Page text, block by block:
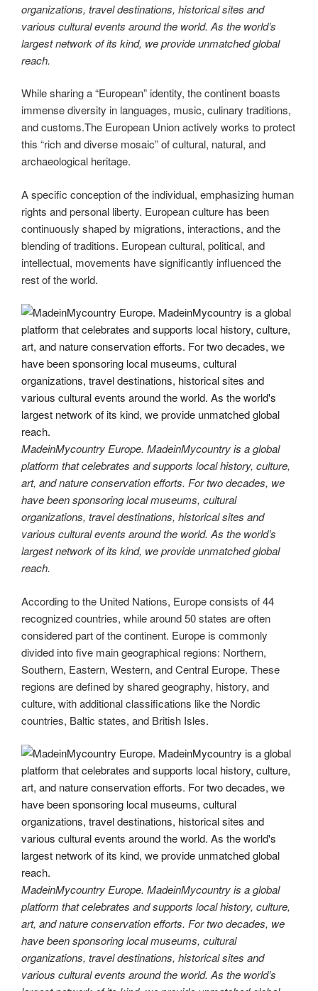
organizations, travel destinations, historical sites and
various cultural events around the world. As the world’s
largest network of its kind, we provide unmatched global
reach.
While sharing a “European” identity, the continent boasts
immense diversity in languages, music, culinary traditions,
and customs.The European Union actively works to protect
this “rich and diverse mosaic” of cultural, natural, and
archaeological heritage.
A specific conception of the individual, emphasizing human
rights and personal liberty. European culture has been
continuously shaped by migrations, interactions, and the
blending of traditions. European cultural, political, and
intellectual, movements have significantly influenced the
rest of the world.
MadeinMycountry Europe. MadeinMycountry is a global
platform that celebrates and supports local history, culture,
art, and nature conservation efforts. For two decades, we
have been sponsoring local museums, cultural
organizations, travel destinations, historical sites and
various cultural events around the world. As the world’s
largest network of its kind, we provide unmatched global
reach.
According to the United Nations, Europe consists of 44
recognized countries, while around 50 states are often
considered part of the continent. Europe is commonly
divided into five main geographical regions: Northern,
Southern, Eastern, Western, and Central Europe. These
regions are defined by shared geography, history, and
culture, with additional classifications like the Nordic
countries, Baltic states, and British Isles.
MadeinMycountry Europe. MadeinMycountry is a global
platform that celebrates and supports local history, culture,
art, and nature conservation efforts. For two decades, we
have been sponsoring local museums, cultural
organizations, travel destinations, historical sites and
various cultural events around the world. As the world’s